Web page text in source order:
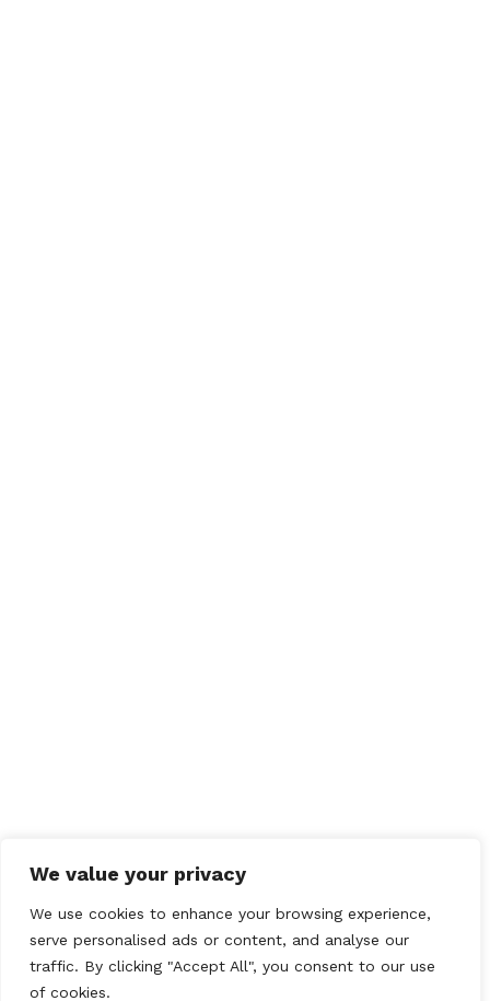
We value your privacy
We use cookies to enhance your browsing experience,
serve personalised ads or content, and analyse our
traffic. By clicking "Accept All", you consent to our use
of cookies.